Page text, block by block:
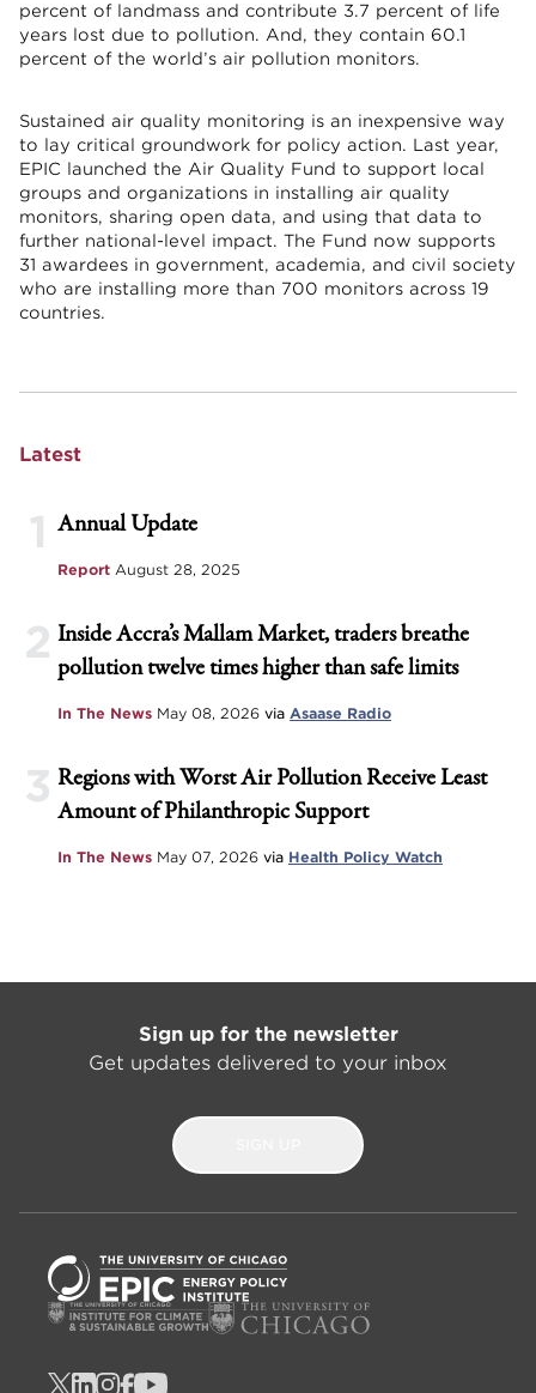
percent of landmass and contribute 3.7 percent of life
years lost due to pollution. And, they contain 60.1
percent of the world’s air pollution monitors.
Sustained air quality monitoring is an inexpensive way
to lay critical groundwork for policy action. Last year,
EPIC launched the Air Quality Fund to support local
groups and organizations in installing air quality
monitors, sharing open data, and using that data to
further national-level impact. The Fund now supports
31 awardees in government, academia, and civil society
who are installing more than 700 monitors across 19
countries.
Latest
1 Annual Update
Report August 28, 2025
2 Inside Accra’s Mallam Market, traders breathe
pollution twelve times higher than safe limits
In The News May 08, 2026 via Asaase Radio
3 Regions with Worst Air Pollution Receive Least
Amount of Philanthropic Support
In The News May 07, 2026 via Health Policy Watch
Sign up for the newsletter
Get updates delivered to your inbox